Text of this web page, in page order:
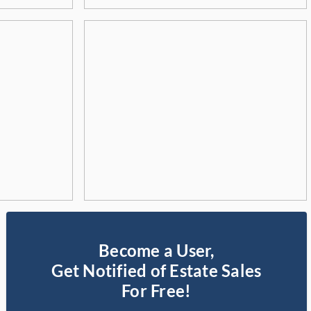
Become a User,
Get Notified of Estate Sales
For Free!